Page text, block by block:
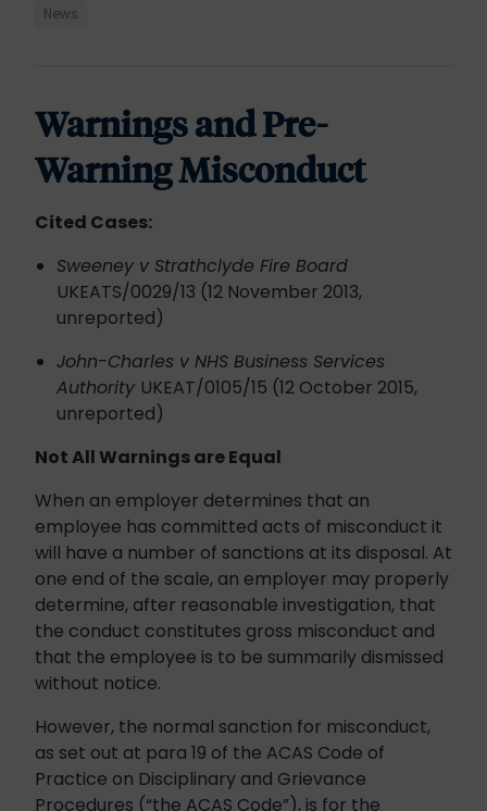
News
Warnings and Pre-
Warning Misconduct
Cited Cases:
Sweeney v Strathclyde Fire Board
UKEATS/0029/13 (12 November 2013,
unreported)
John-Charles v NHS Business Services
Authority UKEAT/0105/15 (12 October 2015,
unreported)
Not All Warnings are Equal
When an employer determines that an
employee has committed acts of misconduct it
will have a number of sanctions at its disposal. At
one end of the scale, an employer may properly
determine, after reasonable investigation, that
the conduct constitutes gross misconduct and
that the employee is to be summarily dismissed
without notice.
However, the normal sanction for misconduct,
as set out at para 19 of the ACAS Code of
Practice on Disciplinary and Grievance
Procedures (“the ACAS Code”), is for the